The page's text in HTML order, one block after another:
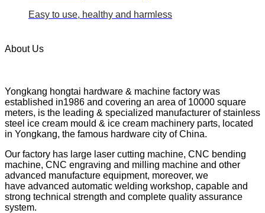
Easy to use, healthy and harmless
About Us
Yongkang hongtai hardware & machine factory was
established in1986 and covering an area of 10000 square
meters, is the leading & specialized manufacturer of stainless
steel ice cream mould & ice cream machinery parts, located
in Yongkang, the famous hardware city of China.
Our factory has large laser cutting machine, CNC bending
machine, CNC engraving and milling machine and other
advanced manufacture equipment, moreover, we
have advanced automatic welding workshop, capable and
strong technical strength and complete quality assurance
system.